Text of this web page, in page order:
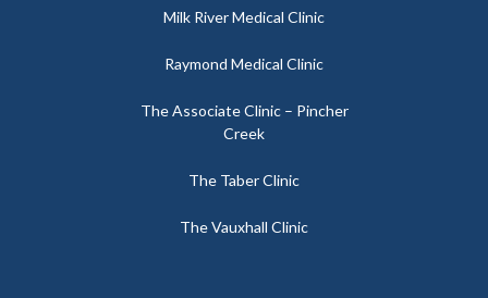
Milk River Medical Clinic
Raymond Medical Clinic
The Associate Clinic – Pincher
Creek
The Taber Clinic
The Vauxhall Clinic